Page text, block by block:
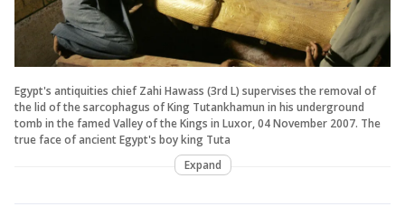
Egypt's antiquities chief Zahi Hawass (3rd L) supervises the removal of
the lid of the sarcophagus of King Tutankhamun in his underground
tomb in the famed Valley of the Kings in Luxor, 04 November 2007. The
true face of ancient Egypt's boy king Tuta
Expand